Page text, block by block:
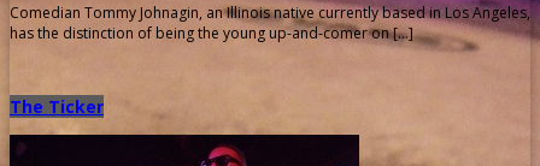
Comedian Tommy Johnagin, an Illinois native currently based in Los Angeles,
has the distinction of being the young up-and-comer on […]
The Ticker